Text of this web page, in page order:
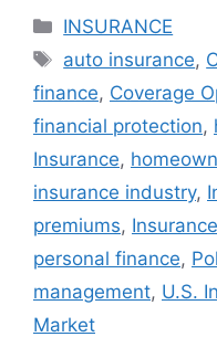
Categories
INSURANCE
Tags
auto insurance,
finance, Coverage
financial protection,
Insurance,
insurance industry,
premiums,
personal finance,
management, U.S.
Market